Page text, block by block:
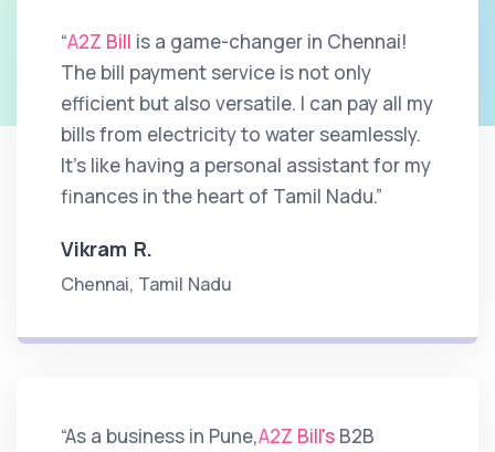
“A2Z Bill is a game-changer in Chennai!
The bill payment service is not only
efficient but also versatile. I can pay all my
bills from electricity to water seamlessly.
It's like having a personal assistant for my
finances in the heart of Tamil Nadu.”
Vikram R.
Chennai, Tamil Nadu
“As a business in Pune,A2Z Bill's B2B